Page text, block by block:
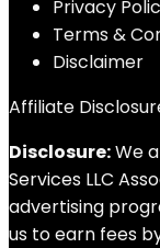
Privacy
Terms &
Disclaimer
Affiliate
Disclosure:We
Services LLC
advertising
us to earn fees